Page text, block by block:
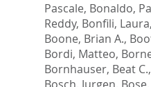
Pascale, Bonaldo,
Reddy, Bonfili, Laura,
Boone, Brian A.,
Bordi, Matteo,
Bornhauser, Beat C.,